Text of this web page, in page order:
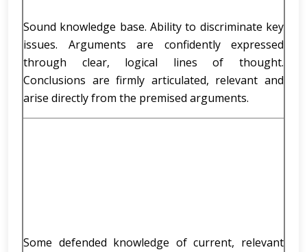
Sound knowledge base. Ability to discriminate key
issues. Arguments are confidently expressed
through clear, logical lines of thought.
Conclusions are firmly articulated, relevant and
arise directly from the premised arguments.
Some defended knowledge of current, relevant